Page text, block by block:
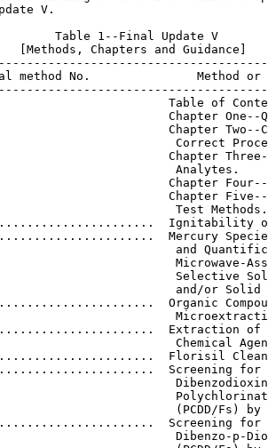
V.
Table 1--Final Update V
[Methods, Chapters and Guidance]
method No.               Method or
Table of
Chapter One--
Chapter Two--
Correct
Chapter
Analytes.
Chapter
Chapter
Test Methods.
Ignitability of
Mercury Species
and
Microwave-
Selective
and/or Solid
Organic
Extraction of
Chemical
Florisil
Screening for
(PCDD/Fs) by
Screening for
Dibenzo-p-